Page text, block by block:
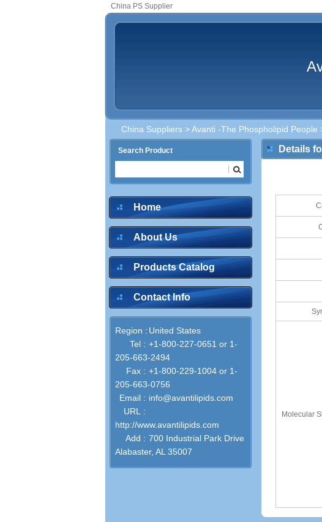
China PS Supplier
China Suppliers >Avanti -The Phospholipid People
Search Product
Home
About Us
Products Catalog
Contact Info
Region : United States
Tel : +1-800-227-0651 or 1-
205-663-2494
Fax : +1-800-229-1004 or 1-
205-663-0756
Email : info@avantilipids.com
URL :
http://www.avantilipids.com
Add : 700 Industrial Park Drive
Alabaster, AL 35007
Details
Molecular